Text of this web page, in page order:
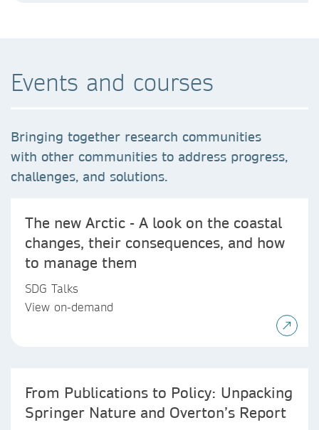
Events and courses
Bringing together research communities
with other communities to address progress,
challenges, and solutions.
The new Arctic - A look on the coastal
changes, their consequences, and how
to manage them
SDG Talks
View on-demand
From Publications to Policy: Unpacking
Springer Nature and Overton’s Report